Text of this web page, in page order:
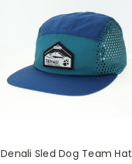
Denali Sled Dog Team Hat